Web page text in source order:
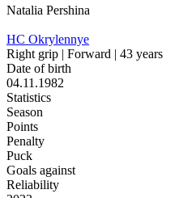
Natalia Pershina
HC Okrylennye
Right grip | Forward | 43 years
Date of birth
04.11.1982
Statistics
Season
Points
Penalty
Puck
Goals against
Reliability